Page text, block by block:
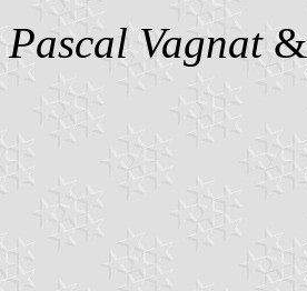
Pascal Vagnat&